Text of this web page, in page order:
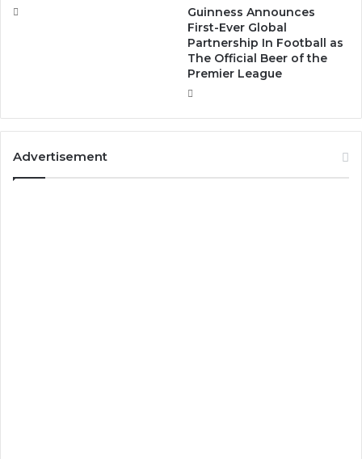
Guinness Announces
First-Ever Global
Partnership In Football as
The Official Beer of the
Premier League
Advertisement